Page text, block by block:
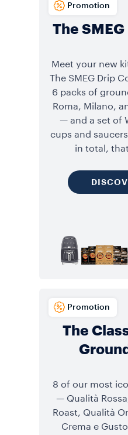
The
Promotion
Meet your new
The SMEG Drip
6 packs of
Roma, Milano,
— and a set of
cups and
in total,
The
Promotion
8 of our most
— Qualità
Roast, Qualità
Crema e